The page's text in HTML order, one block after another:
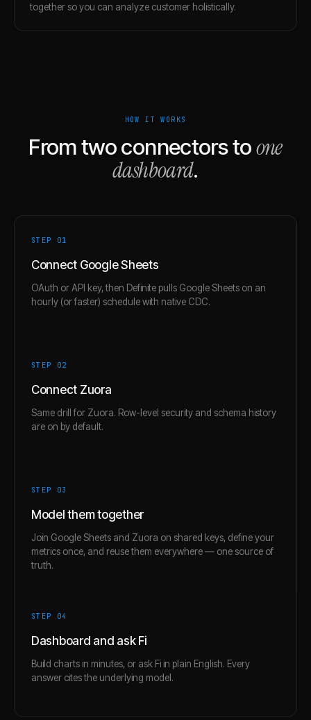
together so you can analyze customer holistically.
HOW IT WORKS
From two connectors toone
dashboard.
STEP 01
Connect Google Sheets
OAuth or API key, then Definite pulls Google Sheets on an
hourly (or faster) schedule with native CDC.
STEP 02
Connect Zuora
Same drill for Zuora. Row-level security and schema history
are on by default.
STEP 03
Model them together
Join Google Sheets and Zuora on shared keys, define your
metrics once, and reuse them everywhere — one source of
truth.
STEP 04
Dashboard and ask Fi
Build charts in minutes, or ask Fi in plain English. Every
answer cites the underlying model.